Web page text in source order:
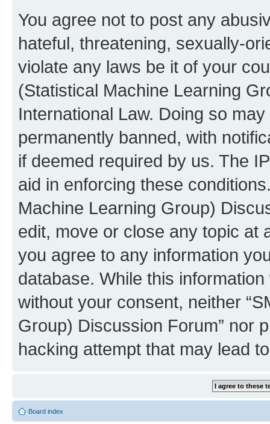
You agree not to post any
hateful, threatening, sexually-
violate any laws be it of your
(Statistical Machine Learning
International Law. Doing so
permanently banned, with
if deemed required by us. The
aid in enforcing these
Machine Learning Group)
edit, move or close any topic at
you agree to any information
database. While this
without your consent, neither
Group) Discussion Forum” nor
hacking attempt that may lead
Board index